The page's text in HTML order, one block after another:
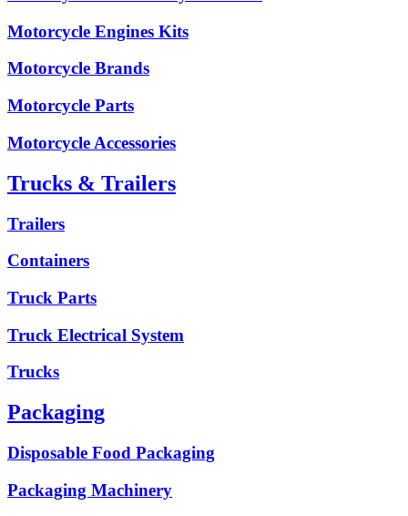
Motorcycle Engines Kits
Motorcycle Brands
Motorcycle Parts
Motorcycle Accessories
Trucks & Trailers
Trailers
Containers
Truck Parts
Truck Electrical System
Trucks
Packaging
Disposable Food Packaging
Packaging Machinery